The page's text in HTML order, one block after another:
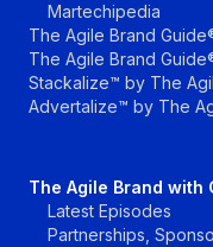
Martechipedia
The Agile Brand
The Agile Brand
Stackalize™ by The
Advertalize™ by The
The Agile Brand with
Latest Episodes
Partnerships,